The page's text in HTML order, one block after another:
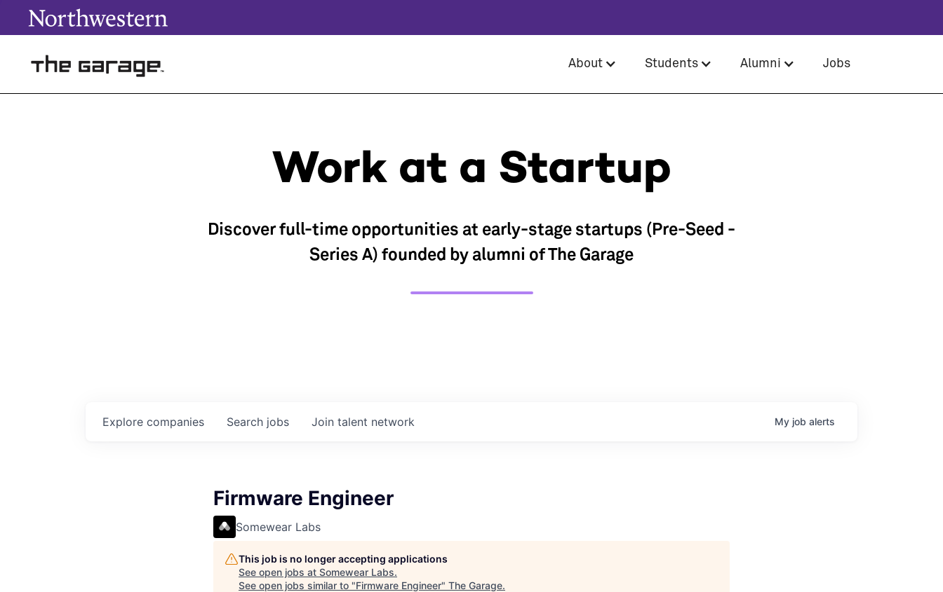
About Students Alumni Jobs
Work at a Startup
Discover full-time opportunities at early-stage startups (Pre-Seed -
Series A) founded by alumni of The Garage
Search jobs
Explore companies Join talent network My job alerts
Firmware Engineer
Somewear Labs
This job is no longer accepting applications
See open jobs at Somewear Labs.
See open jobs similar to "Firmware Engineer" The Garage.